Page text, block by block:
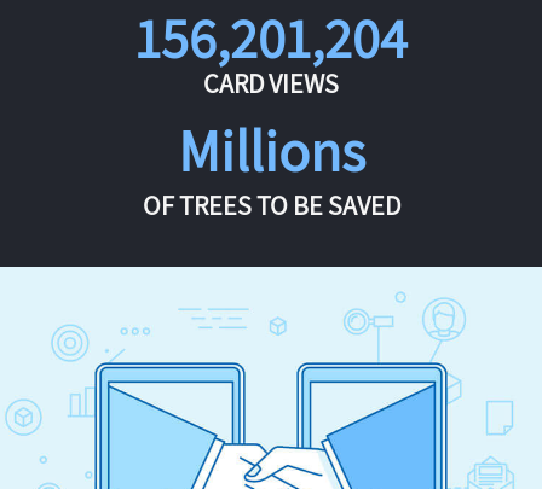
156,201,204
CARD VIEWS
Millions
OF TREES TO BE SAVED